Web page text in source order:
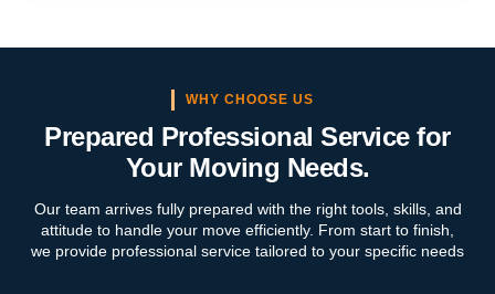
WHY CHOOSE US
Prepared Professional Service for
Your Moving Needs.
Our team arrives fully prepared with the right tools, skills, and
attitude to handle your move efficiently. From start to finish,
we provide professional service tailored to your specific needs